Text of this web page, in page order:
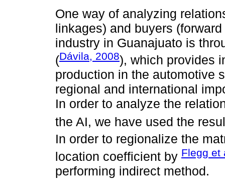
One way of analyzing
linkages) and buyers
industry in Guanajuato is
(Dávila, 2008), which provides
production in the automotive
regional and international
In order to analyze the
the AI, we have used the
In order to regionalize the
location coefficient by Flegg et
performing indirect method.